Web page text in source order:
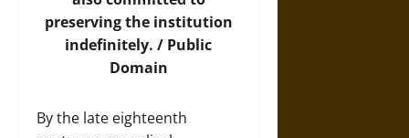
preserving the institution
indefinitely. / Public
Domain
By the late eighteenth